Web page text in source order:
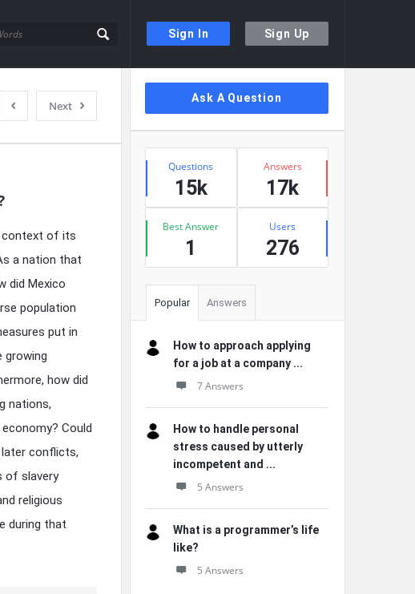
Sign In Sign Up
Next
context of its
a nation that
did Mexico
population
put in
growing
how did
nations,
Could
later conflicts,
of slavery
religious
during that
Sidebar
Ask A Question
Stats
Questions
15k
Answers
17k
Best Answer
1
Users
276
Popular Answers
How to approach applying
for a job at a company ...
7 Answers
How to handle personal
stress caused by utterly
incompetent and ...
5 Answers
What is a programmer’s life
like?
5 Answers